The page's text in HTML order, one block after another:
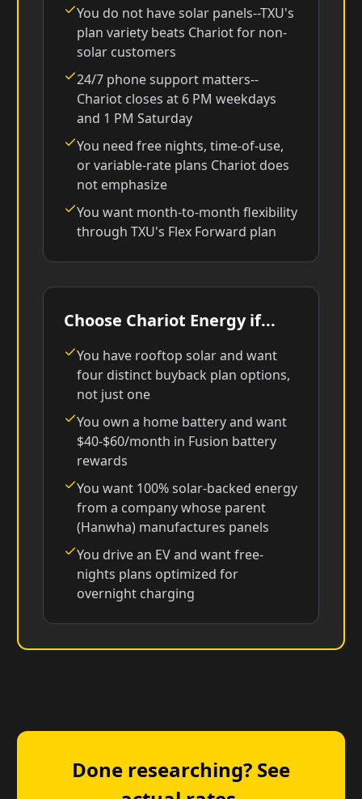
You do not have solar panels--TXU's
plan variety beats Chariot for non-
solar customers
24/7 phone support matters--
Chariot closes at 6 PM weekdays
and 1 PM Saturday
You need free nights, time-of-use,
or variable-rate plans Chariot does
not emphasize
You want month-to-month flexibility
through TXU's Flex Forward plan
Choose Chariot Energy if...
You have rooftop solar and want
four distinct buyback plan options,
not just one
You own a home battery and want
$40-$60/month in Fusion battery
rewards
You want 100% solar-backed energy
from a company whose parent
(Hanwha) manufactures panels
You drive an EV and want free-
nights plans optimized for
overnight charging
Done researching? See